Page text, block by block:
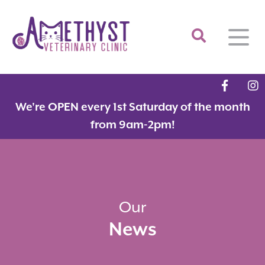
Fear Free Certified Clinic
Microchipping
Resources
Payment Options
Contact
We're OPEN every 1st Saturday of the month
from 9am-2pm!
Our
News